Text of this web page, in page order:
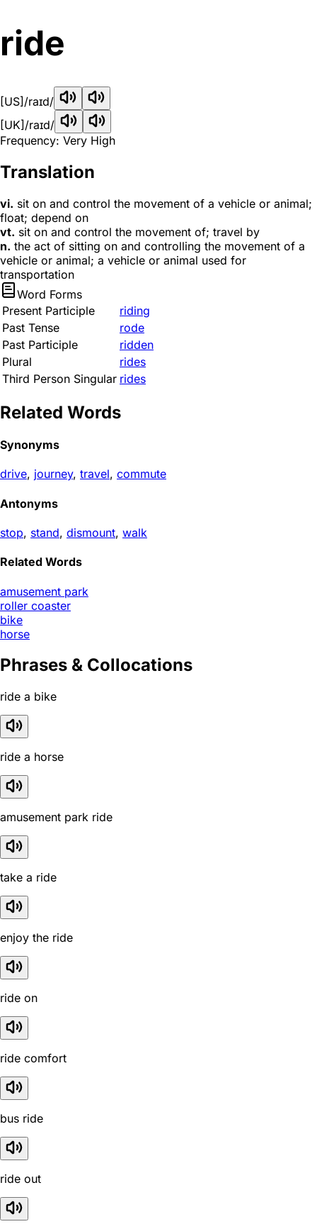
ride
[US] /raɪd/
[UK] /raɪd/
Frequency: Very High
Translation
vi. sit on and control the movement of a vehicle or animal;
float; depend on
vt. sit on and control the movement of; travel by
n. the act of sitting on and controlling the movement of a
vehicle or animal; a vehicle or animal used for
transportation
Word Forms
Present Participle
riding
Past Tense
rode
Past Participle
ridden
Plural
rides
Third Person Singular rides
Related Words
Synonyms
drive, journey, travel, commute
Antonyms
stop, stand, dismount, walk
Related Words
amusement park
roller coaster
bike
horse
Phrases & Collocations
ride a bike
ride a horse
amusement park ride
take a ride
enjoy the ride
ride on
ride comfort
bus ride
ride out